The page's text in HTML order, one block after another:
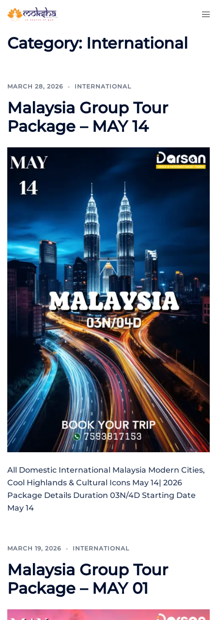
Category: International
MARCH 28, 2026 INTERNATIONAL
Malaysia Group Tour
Package – MAY 14
All Domestic International Malaysia Modern Cities,
Cool Highlands & Cultural Icons May 14| 2026
Package Details Duration 03N/4D Starting Date
May 14
MARCH 19, 2026 INTERNATIONAL
Malaysia Group Tour
Package – MAY 01